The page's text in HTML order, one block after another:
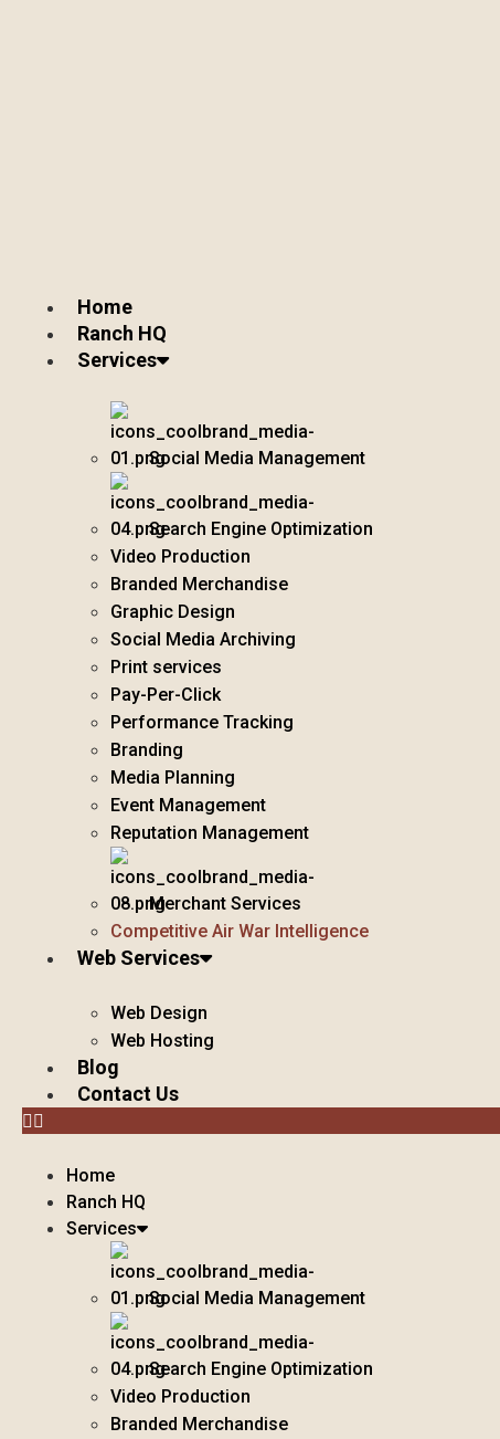
Home
Ranch HQ
Services
Social Media Management
Search Engine Optimization
Video Production
Branded Merchandise
Graphic Design
Social Media Archiving
Print services
Pay-Per-Click
Performance Tracking
Branding
Media Planning
Event Management
Reputation Management
Merchant Services
Competitive Air War Intelligence
Web Services
Web Design
Web Hosting
Blog
Contact Us
Home
Ranch HQ
Services
Social Media Management
Search Engine Optimization
Video Production
Branded Merchandise